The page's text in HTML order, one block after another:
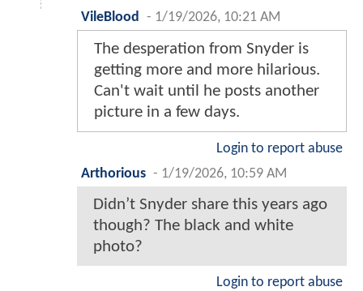
VileBlood
- 1/19/2026, 10:21 AM
The desperation from Snyder is
getting more and more hilarious.
Can't wait until he posts another
picture in a few days.
Login to report abuse
Arthorious - 1/19/2026, 10:59 AM
Didn’t Snyder share this years ago
though? The black and white
photo?
Login to report abuse